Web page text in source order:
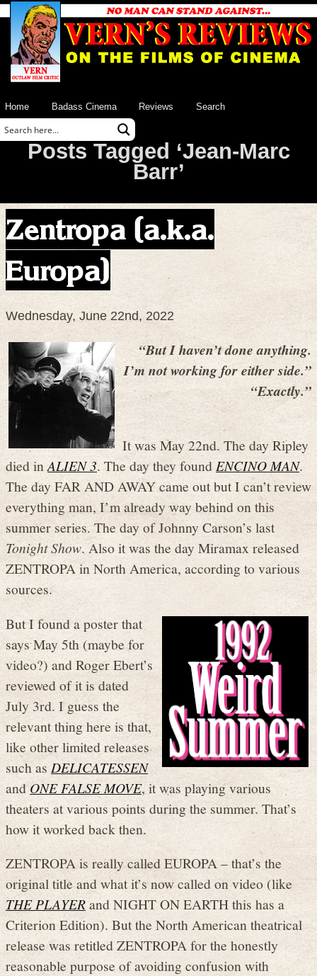
Home Badass Cinema Reviews Search
Posts Tagged ‘Jean-Marc
Barr’
Zentropa (a.k.a.
Europa)
Wednesday, June 22nd, 2022
“But I haven’t done anything.
I’m not working for either side.”
“Exactly.”
It was May 22nd. The day Ripley
died inALIEN 3. The day they foundENCINO MAN.
The day FAR AND AWAY came out but I can’t review
everything man, I’m already way behind on this
summer series. The day of Johnny Carson’s last
Tonight Show. Also it was the day Miramax released
ZENTROPA in North America, according to various
sources.
But I found a poster that
says May 5th (maybe for
video?) and Roger Ebert’s
reviewed of it is dated
July 3rd. I guess the
relevant thing here is that,
like other limited releases
such asDELICATESSEN
andONE FALSE MOVE, it was playing various
theaters at various points during the summer. That’s
how it worked back then.
ZENTROPA is really called EUROPA – that’s the
original title and what it’s now called on video (like
THE PLAYERand NIGHT ON EARTH this has a
Criterion Edition). But the North American theatrical
release was retitled ZENTROPA for the honestly
reasonable purpose of avoiding confusion with